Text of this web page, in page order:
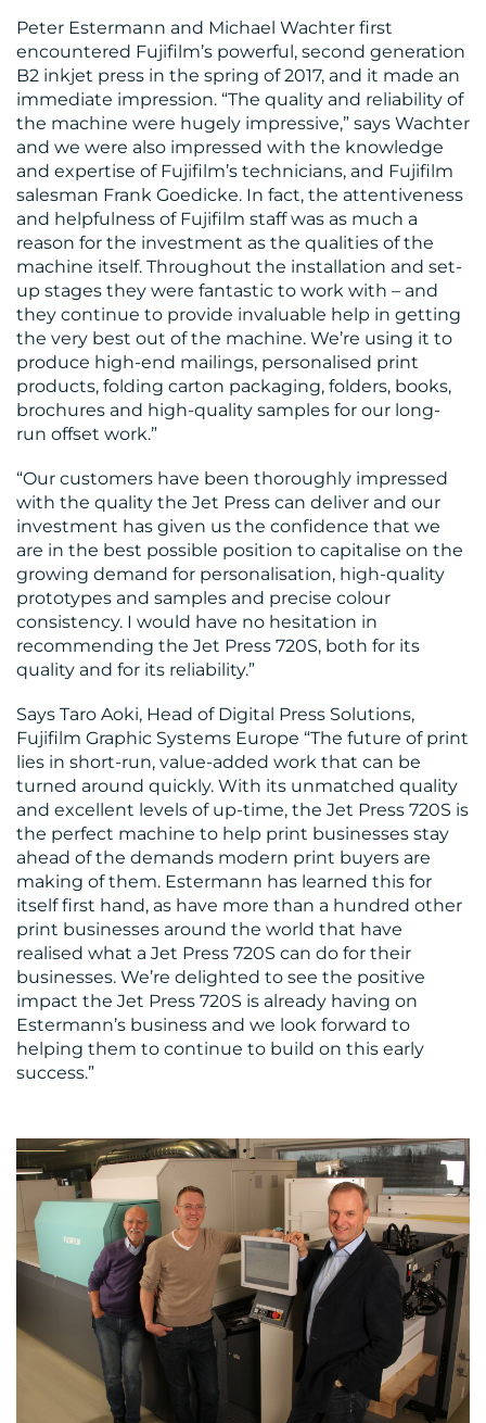
Peter Estermann and Michael Wachter first
encountered Fujifilm’s powerful, second generation
B2 inkjet press in the spring of 2017, and it made an
immediate impression. “The quality and reliability of
the machine were hugely impressive,” says Wachter
and we were also impressed with the knowledge
and expertise of Fujifilm’s technicians, and Fujifilm
salesman Frank Goedicke. In fact, the attentiveness
and helpfulness of Fujifilm staff was as much a
reason for the investment as the qualities of the
machine itself. Throughout the installation and set-
up stages they were fantastic to work with – and
they continue to provide invaluable help in getting
the very best out of the machine. We’re using it to
produce high-end mailings, personalised print
products, folding carton packaging, folders, books,
brochures and high-quality samples for our long-
run offset work.”
“Our customers have been thoroughly impressed
with the quality the Jet Press can deliver and our
investment has given us the confidence that we
are in the best possible position to capitalise on the
growing demand for personalisation, high-quality
prototypes and samples and precise colour
consistency. I would have no hesitation in
recommending the Jet Press 720S, both for its
quality and for its reliability.”
Says Taro Aoki, Head of Digital Press Solutions,
Fujifilm Graphic Systems Europe “The future of print
lies in short-run, value-added work that can be
turned around quickly. With its unmatched quality
and excellent levels of up-time, the Jet Press 720S is
the perfect machine to help print businesses stay
ahead of the demands modern print buyers are
making of them. Estermann has learned this for
itself first hand, as have more than a hundred other
print businesses around the world that have
realised what a Jet Press 720S can do for their
businesses. We’re delighted to see the positive
impact the Jet Press 720S is already having on
Estermann’s business and we look forward to
helping them to continue to build on this early
success.”